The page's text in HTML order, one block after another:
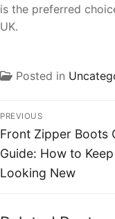
is the preferred
UK.
Posted in
PREVIOUS
Front Zipper Boots
Guide: How to
Looking New